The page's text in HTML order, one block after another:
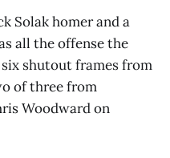
Solak homer and a
all the offense the
six shutout frames from
of three from
Woodward on